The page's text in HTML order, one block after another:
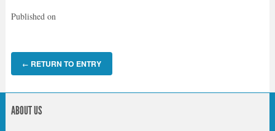
Published on
← RETURN TO ENTRY
ABOUT US